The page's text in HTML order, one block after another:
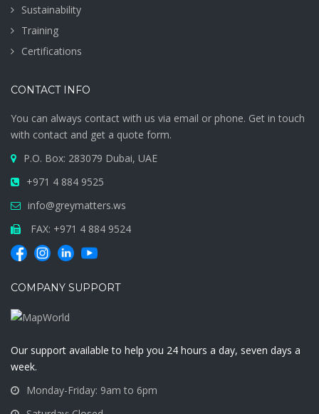
Sustainability
Training
Certifications
CONTACT INFO
You can always contact with us via email or phone. Get in touch
with contact and get a quote form.
P.O. Box: 283079 Dubai, UAE
+971 4 884 9525
info@greymatters.ws
FAX: +971 4 884 9524
COMPANY SUPPORT
Our support available to help you 24 hours a day, seven days a
week.
Monday-Friday: 9am to 6pm